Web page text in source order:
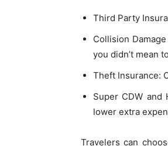
Third Party
Collision
you didn’t mean
Theft Insurance:
Super CDW and
lower extra
Travelers can